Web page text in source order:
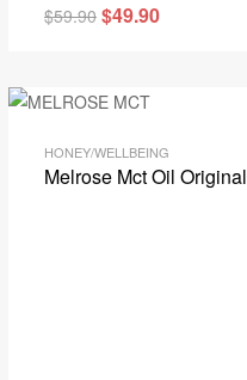
$59.90 $49.90
HONEY/WELLBEING
Melrose Mct Oil Original